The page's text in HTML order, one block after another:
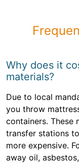
Why does it
materials?
Due to local
you throw
containers. These
transfer stations
more expensive.
away oil,